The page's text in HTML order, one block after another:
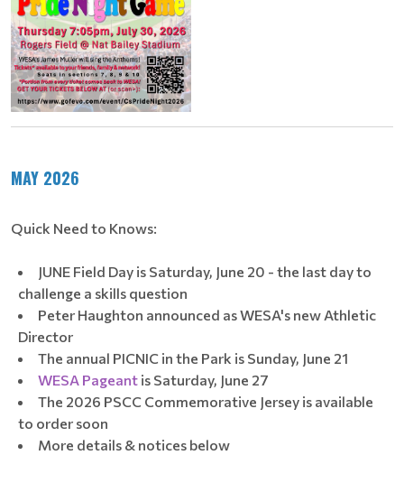
MAY 2026
Quick Need to Knows:
JUNE Field Day is Saturday, June 20 - the last day to
challenge a skills question
Peter Haughton announced as WESA's new Athletic
Director
The annual PICNIC in the Park is Sunday, June 21
WESA Pageant is Saturday, June 27
The 2026 PSCC Commemorative Jersey is available
to order soon
More details & notices below